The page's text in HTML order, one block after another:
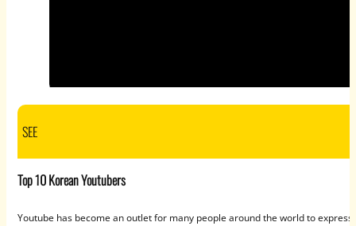
SEE
Top 10 Korean Youtubers
Youtube has become an outlet for many people around the world to